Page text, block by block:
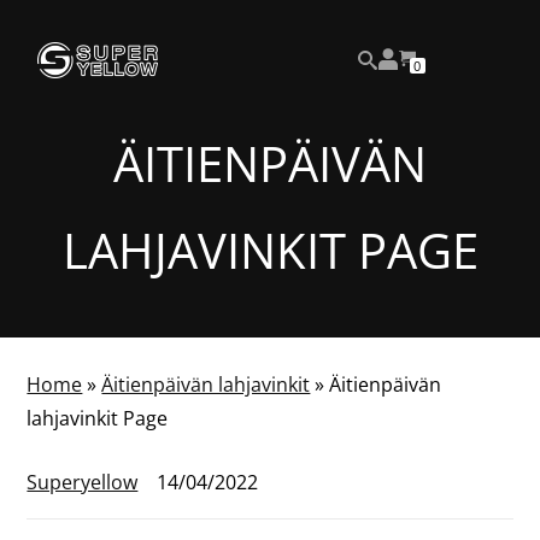
SEARCH
View
yourNUMBER
OF
0
ÄITIENPÄIVÄN
LAHJAVINKIT PAGE
Home»Äitienpäivän lahjavinkit»Äitienpäivän
lahjavinkit Page
Superyellow 14/04/2022